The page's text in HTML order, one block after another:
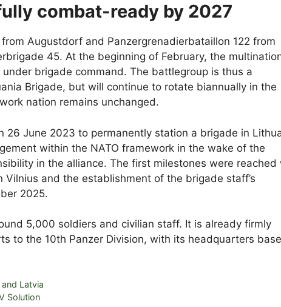
combat-ready by 2027
Augustdorf and Panzergrenadierbataillon 122 from
45. At the beginning of February, the
brigade command. The battlegroup is thus a
Brigade, but will continue to rotate biannually in the
nation remains unchanged.
26 June 2023 to permanently station a brigade in
within the NATO framework in the wake of the
in the alliance. The first milestones were reached
and the establishment of the brigade staff’s
2025.
5,000 soldiers and civilian staff. It is already firmly
to the 10th Panzer Division, with its headquarters
Latvia
Solution